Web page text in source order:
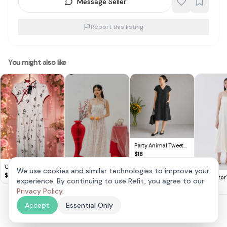
Report this listing
You might also like
Cute Lovito Floral
Dress 🌸
$14
Carris Scallop Trim
Party Animal Tweet
V-Neck Button-Up
$18
The
Minimalist
We use cookies and similar technologies to improve your
experience. By continuing to use Refit, you agree to our
Privacy Policy.
Accept
Essential Only